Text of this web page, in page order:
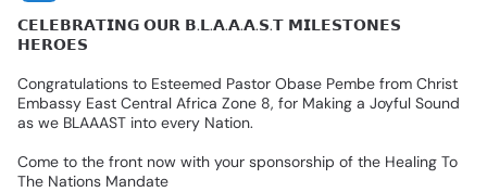
𝗖𝗘𝗟𝗘𝗕𝗥𝗔𝗧𝗜𝗡𝗚 𝗢𝗨𝗥 𝗕.𝗟.𝗔.𝗔.𝗔.𝗦.𝗧 𝗠𝗜𝗟𝗘𝗦𝗧𝗢𝗡𝗘𝗦
𝗛𝗘𝗥𝗢𝗘𝗦
Congratulations to Esteemed Pastor Obase Pembe from Christ
Embassy East Central Africa Zone 8, for Making a Joyful Sound
as we BLAAAST into every Nation.
Come to the front now with your sponsorship of the Healing To
The Nations Mandate